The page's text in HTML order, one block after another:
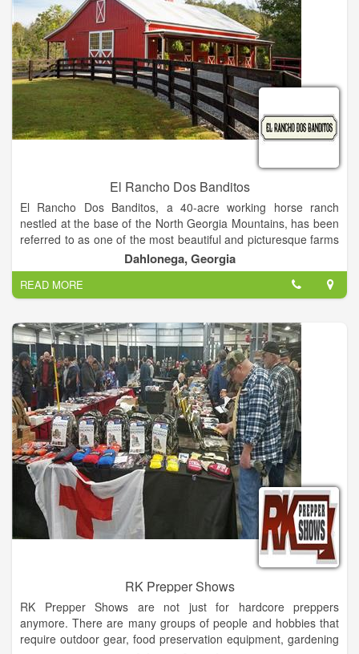
El Rancho Dos Banditos
El Rancho Dos Banditos, a 40-acre working horse ranch
nestled at the base of the North Georgia Mountains, has been
referred to as one of the most beautiful and picturesque farms
We are an exclusive boutique style venue specializing in
“Southwestern Chic.” We have the experience and the design
capabilities to take any concept, casual or formal and make it a
reality!
With a background in the convention and trade show industry,
including party & events planning, set design and building, our
designer brings her distinct approach and experience to
Dahlonega to make your wedding, or any special occasion,
one to remember and stand out from the rest.
Dahlonega, Georgia
READ MORE
RK Prepper Shows
RK Prepper Shows are not just for hardcore preppers
anymore. There are many groups of people and hobbies that
require outdoor gear, food preservation equipment, gardening